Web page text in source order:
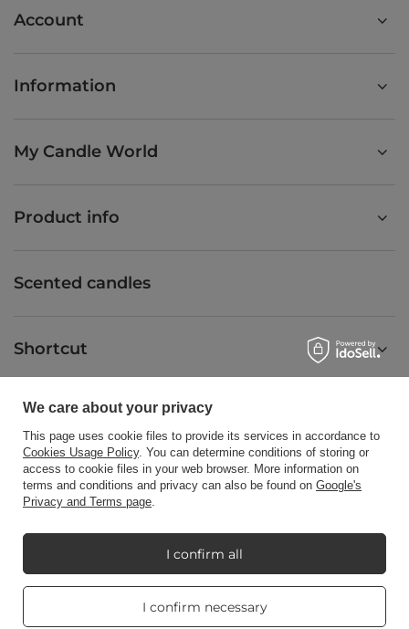
Account
Information
My Candle World
Product info
Scented candles
Shortcut
Blog
Candle World,Tarnowska 23/2,61-323Poznań
In the store we present the net prices (excl. VAT).
We care about your privacy
This page uses cookie files to provide its services in accordance to
Cookies Usage Policy. You can determine conditions of storing or
access to cookie files in your web browser. More information on
terms and conditions and privacy can also be found on Google's
Privacy and Terms page.
I confirm necessary
I confirm all